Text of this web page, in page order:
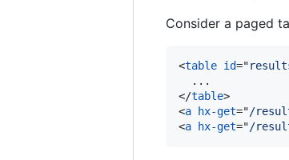
Consider a paged
<table id="
</table>
<a hx-get="/
<a hx-get="/